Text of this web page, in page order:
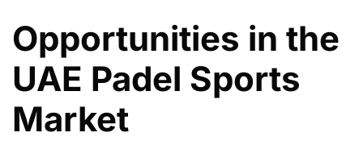
Opportunities in the
UAE Padel Sports
Market